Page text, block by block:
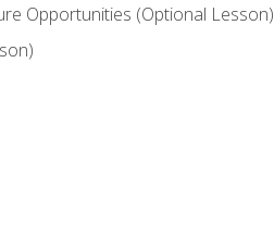
Opportunities (Optional Lesson)